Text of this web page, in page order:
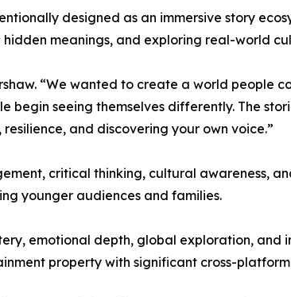
designed as an immersive story
meanings, and exploring real-world
“We wanted to create a world people
seeing themselves differently. The
and discovering your own voice.”
critical thinking, cultural awareness,
younger audiences and families.
emotional depth, global exploration, and
property with significant cross-